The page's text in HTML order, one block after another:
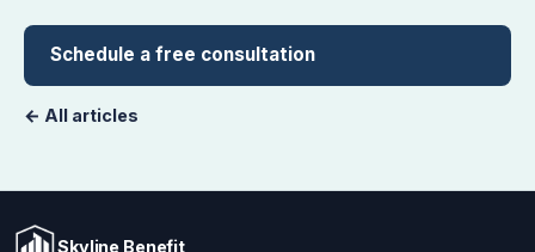
Schedule a free consultation
← All articles
Skyline Benefit